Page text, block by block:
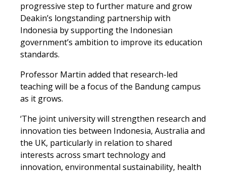
progressive step to further mature and grow
Deakin’s longstanding partnership with
Indonesia by supporting the Indonesian
government’s ambition to improve its education
standards.
Professor Martin added that research-led
teaching will be a focus of the Bandung campus
as it grows.
‘The joint university will strengthen research and
innovation ties between Indonesia, Australia and
the UK, particularly in relation to shared
interests across smart technology and
innovation, environmental sustainability, health